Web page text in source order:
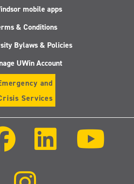
mobile apps
& Conditions
Bylaws & Policies
UWin Account
and
Services